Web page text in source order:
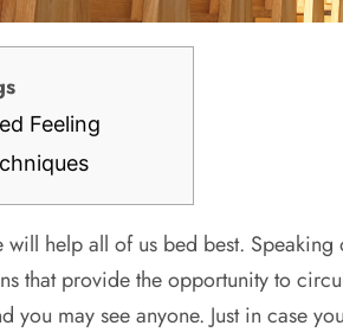
Feeling
help all of us bed best.
that provide the opportunity to
you may see anyone. Just in case